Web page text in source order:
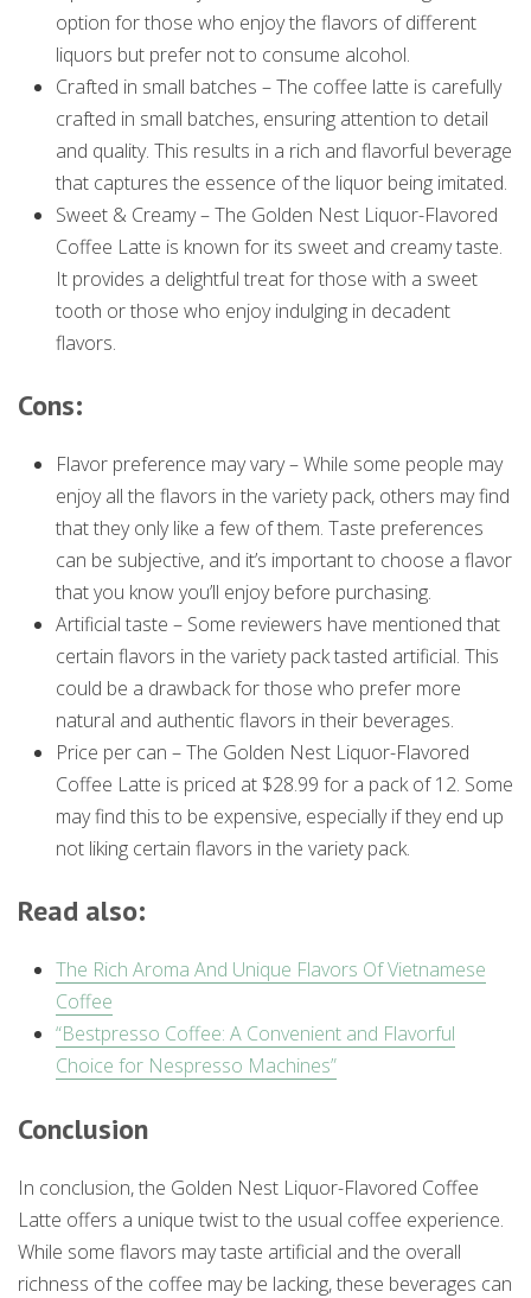
option for those who enjoy the flavors of different
liquors but prefer not to consume alcohol.
Crafted in small batches – The coffee latte is carefully
crafted in small batches, ensuring attention to detail
and quality. This results in a rich and flavorful beverage
that captures the essence of the liquor being imitated.
Sweet & Creamy – The Golden Nest Liquor-Flavored
Coffee Latte is known for its sweet and creamy taste.
It provides a delightful treat for those with a sweet
tooth or those who enjoy indulging in decadent
flavors.
Cons:
Flavor preference may vary – While some people may
enjoy all the flavors in the variety pack, others may find
that they only like a few of them. Taste preferences
can be subjective, and it’s important to choose a flavor
that you know you’ll enjoy before purchasing.
Artificial taste – Some reviewers have mentioned that
certain flavors in the variety pack tasted artificial. This
could be a drawback for those who prefer more
natural and authentic flavors in their beverages.
Price per can – The Golden Nest Liquor-Flavored
Coffee Latte is priced at $28.99 for a pack of 12. Some
may find this to be expensive, especially if they end up
not liking certain flavors in the variety pack.
Read also:
The Rich Aroma And Unique Flavors Of Vietnamese
Coffee
“Bestpresso Coffee: A Convenient and Flavorful
Choice for Nespresso Machines”
Conclusion
In conclusion, the Golden Nest Liquor-Flavored Coffee
Latte offers a unique twist to the usual coffee experience.
While some flavors may taste artificial and the overall
richness of the coffee may be lacking, these beverages can